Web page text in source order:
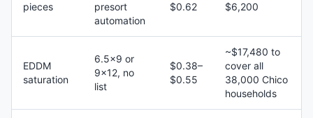
pieces
presort
automation
$0.62
$6,200
EDDM
saturation
6.5×9 or
9×12, no
list
$0.38–
$0.55
~$17,480 to
cover all
38,000 Chico
households